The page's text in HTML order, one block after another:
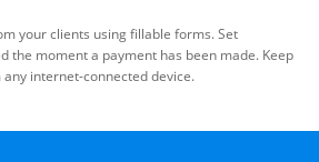
your clients using fillable forms. Set
the moment a payment has been made. Keep
internet-connected device.